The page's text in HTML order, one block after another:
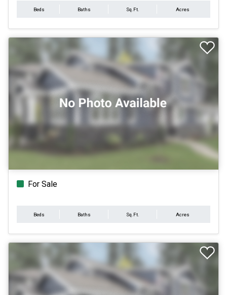
Beds Baths Sq.Ft. Acres
For Sale
Beds Baths Sq.Ft. Acres